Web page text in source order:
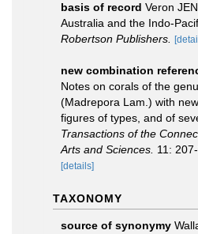
basis of record Veron
Australia and the Indo-
Robertson Publishers.
new combination
Notes on corals of the
(Madrepora Lam.) with
figures of types, and of
Transactions of the
Arts and Sciences. 11:
[details]
TAXONOMY
source of synonymy